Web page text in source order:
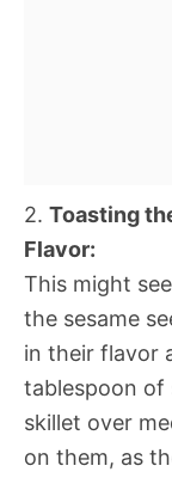
2. Toasting
Flavor:
This might
the sesame
in their flavor
tablespoon of
skillet over
on them, as